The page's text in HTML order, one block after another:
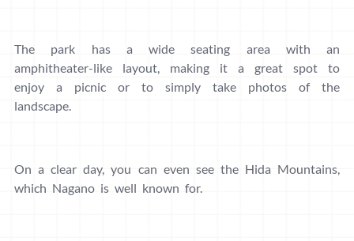
The park has a wide seating area with an
amphitheater-like layout, making it a great spot to
enjoy a picnic or to simply take photos of the
landscape.
On a clear day, you can even see the Hida Mountains,
which Nagano is well known for.